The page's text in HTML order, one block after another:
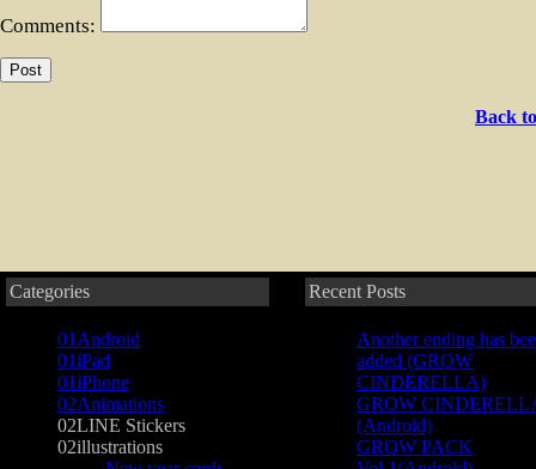
Comments:
Back
Categories
01Android
01iPad
01iPhone
02Animations
02LINE Stickers
02illustrations
Recent Posts
Another ending has
added (GROW
CINDERELLA)
GROW
(Android)
GROW PACK